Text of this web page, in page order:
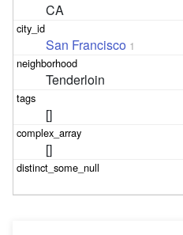
CA
San Francisco 1
Tenderloin
[]
[]